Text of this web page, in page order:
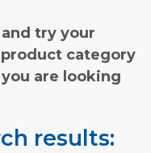
try your
category
are looking
results: